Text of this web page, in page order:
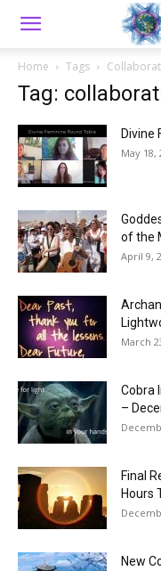
Home Tags
Tag:
Divine
May 18,
of the
April 9,
March
Cobra
–
Final
Hours
New